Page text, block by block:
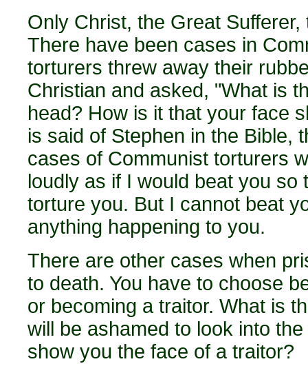
Only Christ, the Great
There have been cases in
torturers threw away their
Christian and asked, "What is
head? How is it that your face
is said of Stephen in the Bible,
cases of Communist torturers
loudly as if I would beat you
torture you. But I cannot beat
anything happening to you.
There are other cases when
to death. You have to choose
or becoming a traitor. What is
will be ashamed to look into
show you the face of a traitor?